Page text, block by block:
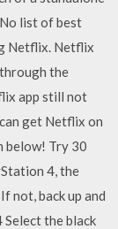
list of best
Netflix. Netflix
the
app still not
get Netflix on
below! Try 30
4, the
not, back up and
the black